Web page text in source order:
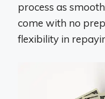
process as
come with no
flexibility in